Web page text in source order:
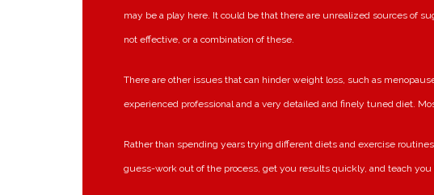
may be a play here. It could be that there are unrealized sources of
not effective, or a combination of these.
There are other issues that can hinder weight loss, such as
experienced professional and a very detailed and finely tuned diet.
Rather than spending years trying different diets and exercise
guess-work out of the process, get you results quickly, and teach